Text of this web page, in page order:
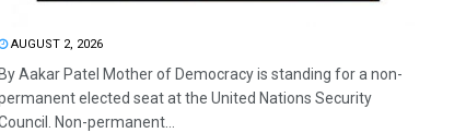
AUGUST 2, 2026
By Aakar Patel Mother of Democracy is standing for a non-
elected seat at the United Nations Security
Non-permanent...